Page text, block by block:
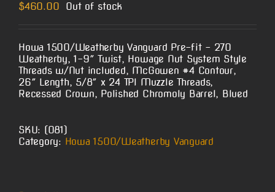
$460.00 Out of stock
Howa 1500/Weatherby Vanguard Pre-fit – 270
Weatherby, 1-9″ Twist, Howage Nut System Style
Threads w/Nut included, McGowen #4 Contour,
26″ Length, 5/8″ x 24 TPI Muzzle Threads,
Recessed Crown, Polished Chromoly Barrel, Blued
SKU: (O81)
Category: Howa 1500/Weatherby Vanguard